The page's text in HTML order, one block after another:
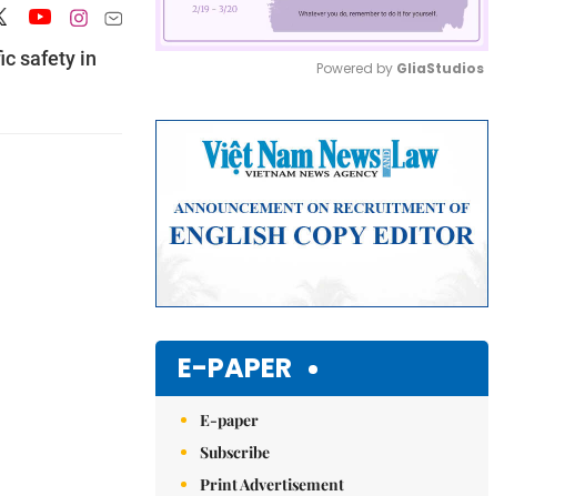
safety in
Powered by GliaStudios
E-PAPER
E-paper
Subscribe
Print Advertisement